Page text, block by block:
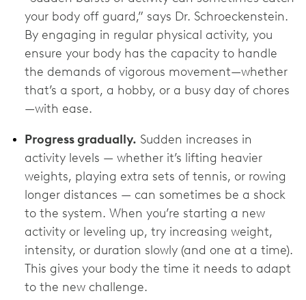
your body off guard,” says Dr. Schroeckenstein.
By engaging in regular physical activity, you
ensure your body has the capacity to handle
the demands of vigorous movement—whether
that’s a sport, a hobby, or a busy day of chores
—with ease.
Progress gradually. Sudden increases in
activity levels — whether it’s lifting heavier
weights, playing extra sets of tennis, or rowing
longer distances — can sometimes be a shock
to the system. When you’re starting a new
activity or leveling up, try increasing weight,
intensity, or duration slowly (and one at a time).
This gives your body the time it needs to adapt
to the new challenge.